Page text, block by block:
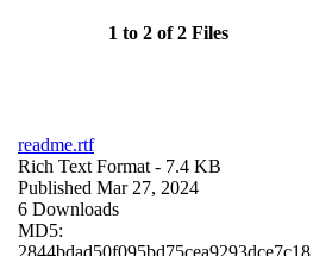
1 to 2 of 2 Files
readme.rtf
Rich Text Format - 7.4 KB
Published Mar 27, 2024
6 Downloads
MD5:
2844bdad50f095bd75cea9293dce7c18